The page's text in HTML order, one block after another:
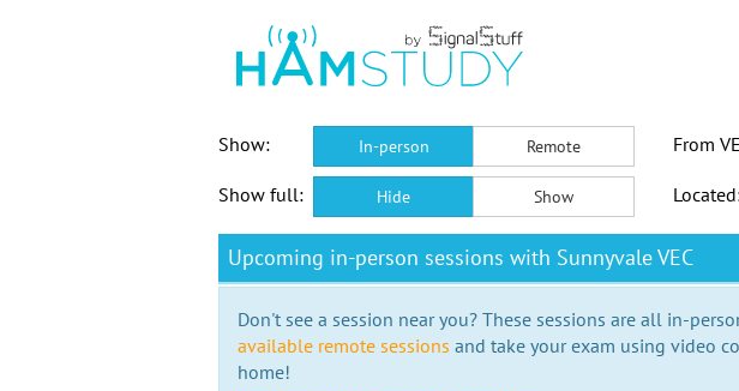
Show:
In-person Remote From
Show full: Hide Show
Upcoming in-person sessions with Sunnyvale VEC
Don't see a session near you? These sessions are all in-
available remote sessions and take your exam using video
home!